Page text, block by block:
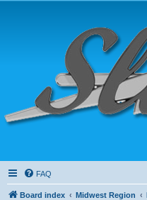
FAQ
Board index Midwest Region